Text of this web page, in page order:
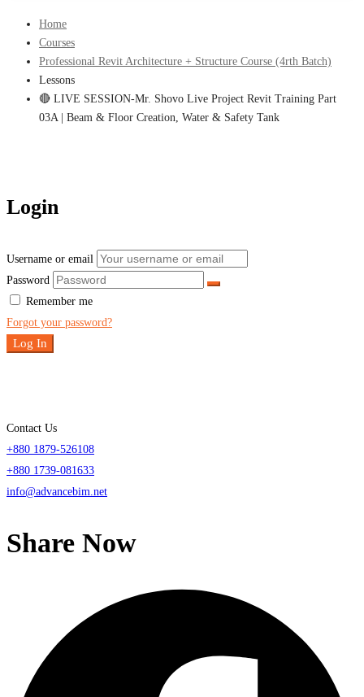
Home
Courses
Professional Revit Architecture + Structure Course (4rth Batch)
Lessons
🔴 LIVE SESSION-Mr. Shovo Live Project Revit Training Part
03A | Beam & Floor Creation, Water & Safety Tank
Login
Username or email
Password
Remember me
Forgot your password?
Log In
Contact Us
+880 1879-526108
+880 1739-081633
info@advancebim.net
Share Now